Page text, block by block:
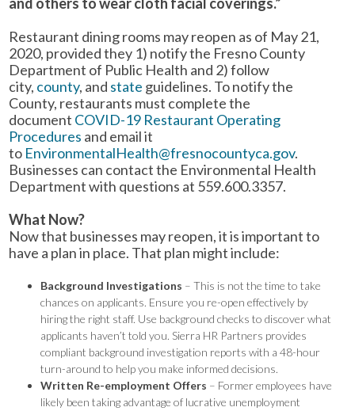
Restaurant dining rooms may reopen as of May 21,
2020, provided they 1) notify the Fresno County
Department of Public Health and 2) follow
city, county, and state guidelines. To notify the
County, restaurants must complete the
document COVID-19 Restaurant Operating
Procedures and email it
to EnvironmentalHealth@fresnocountyca.gov.
Businesses can contact the Environmental Health
Department with questions at 559.600.3357.
What Now?
Now that businesses may reopen, it is important to
have a plan in place. That plan might include:
Background Investigations – This is not the time to take
chances on applicants. Ensure you re-open effectively by
hiring the right staff. Use background checks to discover what
applicants haven’t told you. Sierra HR Partners provides
compliant background investigation reports with a 48-hour
turn-around to help you make informed decisions.
Written Re-employment Offers – Former employees have
likely been taking advantage of lucrative unemployment